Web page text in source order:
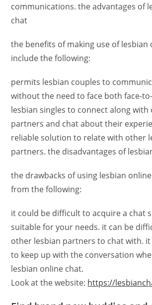
communications. the advantages of
chat
the benefits of making use of lesbian
include the following:
permits lesbian couples to
without the need to face both face-
lesbian singles to connect along with
partners and chat about their
reliable solution to relate with other
partners. the disadvantages of
the drawbacks of using lesbian
from the following:
it could be difficult to acquire a chat
suitable for your needs. it can be
other lesbian partners to chat with.
to keep up with the conversation
lesbian online chat.
Look at the website: https://